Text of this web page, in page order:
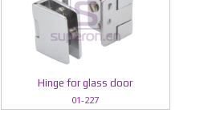
Hinge for glass door
01-227